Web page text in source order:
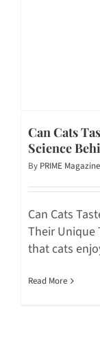
Can Cats
Science
By PRIME Magazine
Can Cats
Their Unique
that cats
Read More